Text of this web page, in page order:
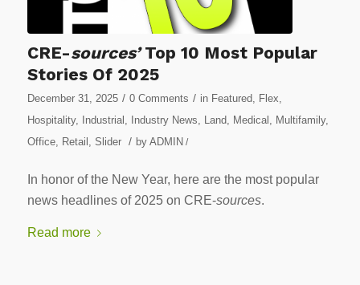
CRE-sources’Top 10 Most Popular
Stories Of 2025
December 31, 2025 / 0 Comments / in Featured, Flex
Hospitality, Industrial Industry News Land, Medical Multifamily,
Office, Retail Slider / by ADMIN /
In honor of the New Year, here are the most popular
news headlines of 2025 on CRE-sources.
Read more